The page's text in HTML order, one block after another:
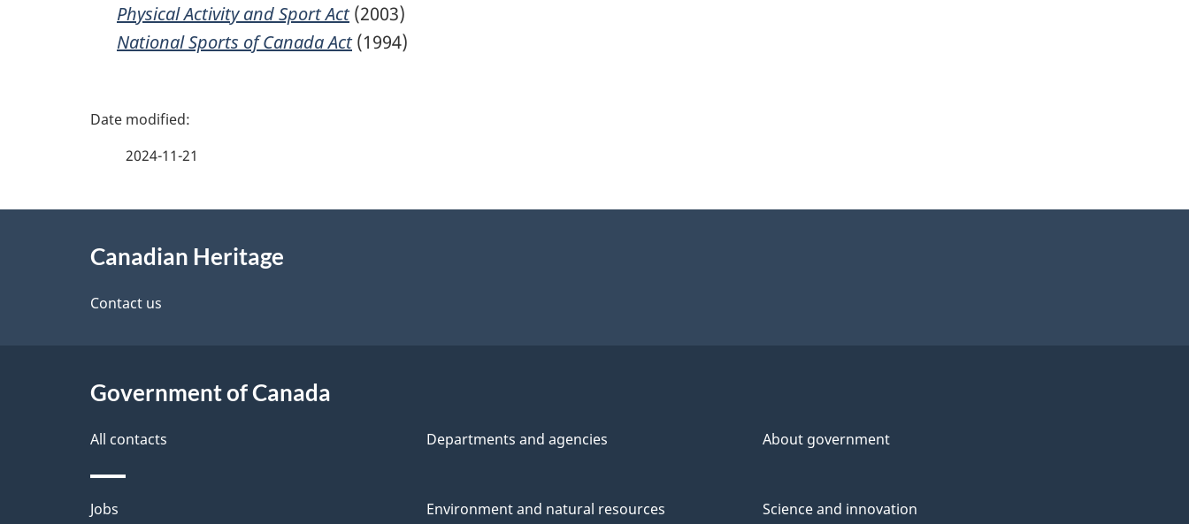
Physical Activity and Sport Act(2003)
National Sports of Canada Act(1994)
P
e
a
i
l
2024-11-21
Canadian Heritage
Contact us
Government of Canada
All contacts Departments and agencies About government
Themes
Jobs Environment and natural resources Science and innovation